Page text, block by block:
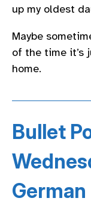
up my oldest
Maybe
of the time it’s
home.
Bullet